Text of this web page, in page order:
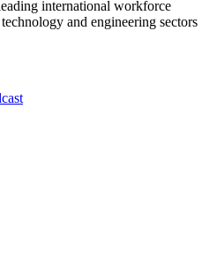
international workforce
and engineering sectors